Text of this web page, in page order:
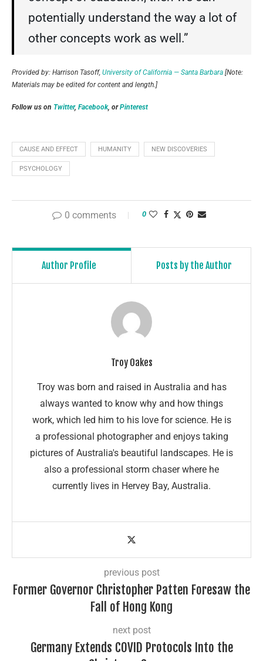
potentially understand the way a lot of
other concepts work as well.”
Provided by: Harrison Tasoff, University of California — Santa Barbara [Note:
Materials may be edited for content and length.]
Follow us on Twitter, Facebook, orPinterest
CAUSE AND EFFECT HUMANITY NEW DISCOVERIES
PSYCHOLOGY
0 comments 0
Author Profile Posts by the Author
Troy Oakes
Troy was born and raised in Australia and has
always wanted to know why and how things
work, which led him to his love for science. He is
a professional photographer and enjoys taking
pictures of Australia's beautiful landscapes. He is
also a professional storm chaser where he
currently lives in Hervey Bay, Australia.
previous post
Former Governor Christopher Patten Foresaw the
Fall of Hong Kong
next post
Germany Extends COVID Protocols Into the